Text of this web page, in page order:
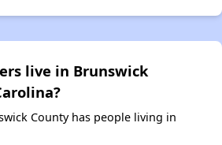
live in Brunswick
County has people living in